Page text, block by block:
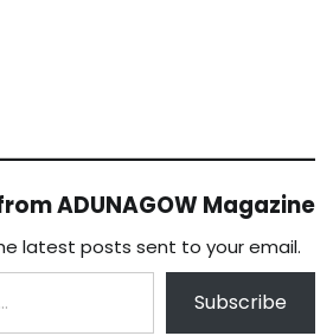
ADUNAGOW Magazine
latest posts sent to your email.
Subscribe